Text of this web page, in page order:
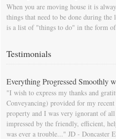
When you are moving house it is
things that need to be done during
is a list of "things to do" in the form
Testimonials
Everything Progressed Smoothly
"I wish to express my thanks and
Conveyancing) provided for my
property and I was very ignorant of
impressed by the friendly, efficient,
was ever a trouble..." JD - Doncaster